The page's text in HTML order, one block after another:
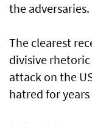
the adversaries.
The clearest
divisive
attack on the
hatred for